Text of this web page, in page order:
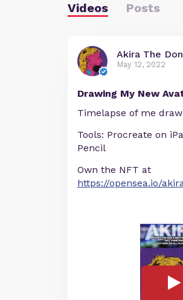
Videos Posts
Akira The Don
May 12, 2022
Drawing My New
Timelapse of me
Tools: Procreate on
Pencil
Own the NFT at
https://opensea.io/